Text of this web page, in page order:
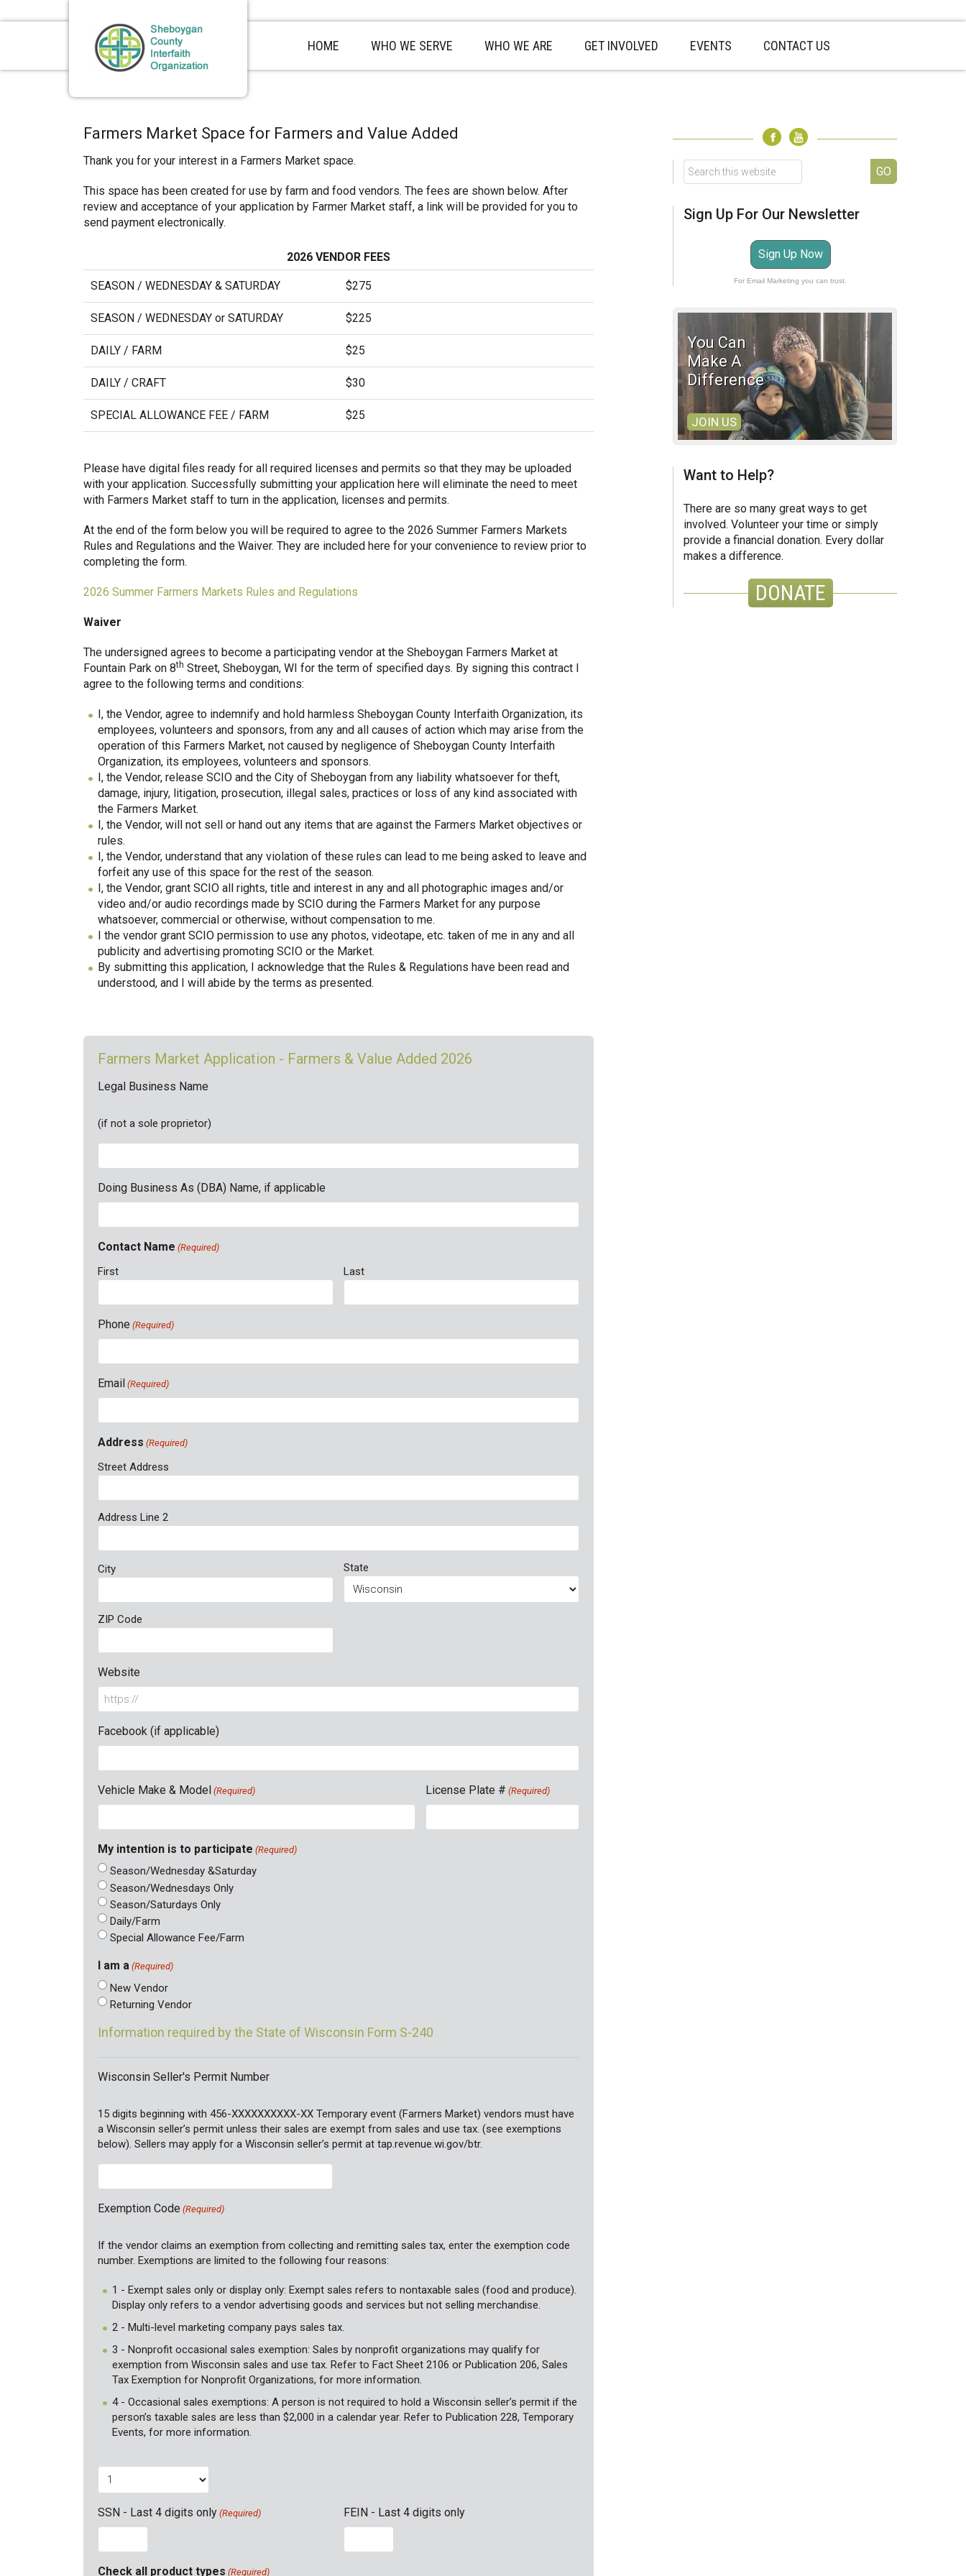
to
to
to
HOME WHO WE SERVE WHO WE ARE GET INVOLVED EVENTS CONTACT US
Farmers Market Space for Farmers and Value Added
Thank you for your interest in a Farmers Market space.
This space has been created for use by farm and food vendors. The fees are shown below. After
review and acceptance of your application by Farmer Market staff, a link will be provided for you to
send payment electronically.
2026 VENDOR FEES
SEASON / WEDNESDAY & SATURDAY $275
SEASON / WEDNESDAY or SATURDAY $225
DAILY / FARM $25
DAILY / CRAFT $30
SPECIAL ALLOWANCE FEE / FARM $25
Please have digital files ready for all required licenses and permits so that they may be uploaded
with your application. Successfully submitting your application here will eliminate the need to meet
with Farmers Market staff to turn in the application, licenses and permits.
At the end of the form below you will be required to agree to the 2026 Summer Farmers Markets
Rules and Regulations and the Waiver. They are included here for your convenience to review prior to
completing the form.
2026 Summer Farmers Markets Rules and Regulations
Waiver
The undersigned agrees to become a participating vendor at the Sheboygan Farmers Market at
Fountain Park on 8th Street, Sheboygan, WI for the term of specified days. By signing this contract I
agree to the following terms and conditions:
I, the Vendor, agree to indemnify and hold harmless Sheboygan County Interfaith Organization, its
employees, volunteers and sponsors, from any and all causes of action which may arise from the
operation of this Farmers Market, not caused by negligence of Sheboygan County Interfaith
Organization, its employees, volunteers and sponsors.
I, the Vendor, release SCIO and the City of Sheboygan from any liability whatsoever for theft,
damage, injury, litigation, prosecution, illegal sales, practices or loss of any kind associated with
the Farmers Market.
I, the Vendor, will not sell or hand out any items that are against the Farmers Market objectives or
rules.
I, the Vendor, understand that any violation of these rules can lead to me being asked to leave and
forfeit any use of this space for the rest of the season.
I, the Vendor, grant SCIO all rights, title and interest in any and all photographic images and/or
video and/or audio recordings made by SCIO during the Farmers Market for any purpose
whatsoever, commercial or otherwise, without compensation to me.
I the vendor grant SCIO permission to use any photos, videotape, etc. taken of me in any and all
publicity and advertising promoting SCIO or the Market.
By submitting this application, I acknowledge that the Rules & Regulations have been read and
understood, and I will abide by the terms as presented.
Farmers Market Application - Farmers & Value Added 2026
Legal Business Name
(if not a sole proprietor)
Doing Business As (DBA) Name, if applicable
Contact Name (Required)
First Last
Phone (Required)
Email (Required)
Address (Required)
Street Address
Address Line 2
City State
ZIP Code
Website
Facebook (if applicable)
Vehicle Make & Model (Required) License Plate # (Required)
My intention is to participate (Required)
Season/Wednesday &Saturday
Season/Wednesdays Only
Season/Saturdays Only
Daily/Farm
Special Allowance Fee/Farm
I am a (Required)
New Vendor
Returning Vendor
Information required by the State of Wisconsin Form S-240
Wisconsin Seller's Permit Number
15 digits beginning with 456-XXXXXXXXXX-XX Temporary event (Farmers Market) vendors must have
a Wisconsin seller’s permit unless their sales are exempt from sales and use tax. (see exemptions
below). Sellers may apply for a Wisconsin seller’s permit at tap.revenue.wi.gov/btr.
Exemption Code (Required)
If the vendor claims an exemption from collecting and remitting sales tax, enter the exemption code
number. Exemptions are limited to the following four reasons:
1 - Exempt sales only or display only: Exempt sales refers to nontaxable sales (food and produce).
Display only refers to a vendor advertising goods and services but not selling merchandise.
2 - Multi-level marketing company pays sales tax.
3 - Nonprofit occasional sales exemption: Sales by nonprofit organizations may qualify for
exemption from Wisconsin sales and use tax. Refer to Fact Sheet 2106 or Publication 206, Sales
Tax Exemption for Nonprofit Organizations, for more information.
4 - Occasional sales exemptions: A person is not required to hold a Wisconsin seller’s permit if the
person’s taxable sales are less than $2,000 in a calendar year. Refer to Publication 228, Temporary
Events, for more information.
SSN - Last 4 digits only (Required) FEIN - Last 4 digits only
Check all product types (Required)
Search
this
Sign Up For Our Newsletter
Sign Up Now
For Email Marketing you can trust.
You Can
Make A
Difference
JOIN US
Want to Help?
There are so many great ways to get
involved. Volunteer your time or simply
provide a financial donation. Every dollar
makes a difference.
DONATE